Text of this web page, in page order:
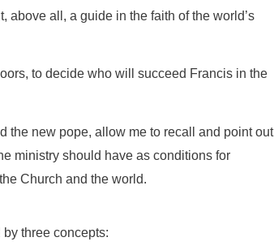
above all, a guide in the faith of the world’s
to decide who will succeed Francis in the
the new pope, allow me to recall and point out
ministry should have as conditions for
Church and the world.
three concepts: